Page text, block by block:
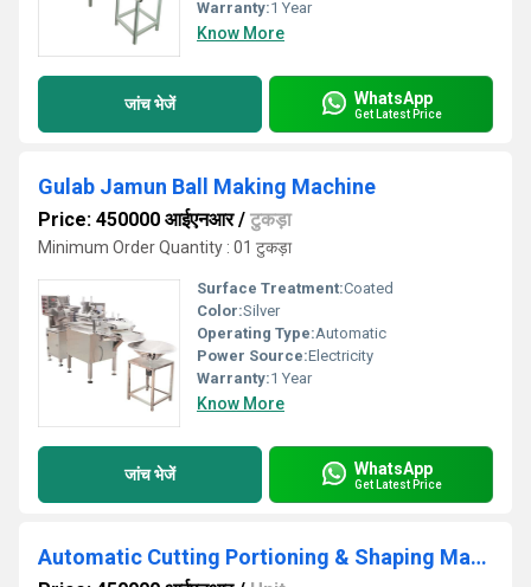
Warranty:1 Year
Know More
जांच भेजें WhatsApp
Get Latest Price
Gulab Jamun Ball Making Machine
Price: 450000 आईएनआर/ टुकड़ा
Minimum Order Quantity : 01 टुकड़ा
Surface Treatment:Coated
Color:Silver
Operating Type:Automatic
Power Source:Electricity
Warranty:1 Year
Know More
जांच भेजें WhatsApp
Get Latest Price
Automatic Cutting Portioning & Shaping Machine